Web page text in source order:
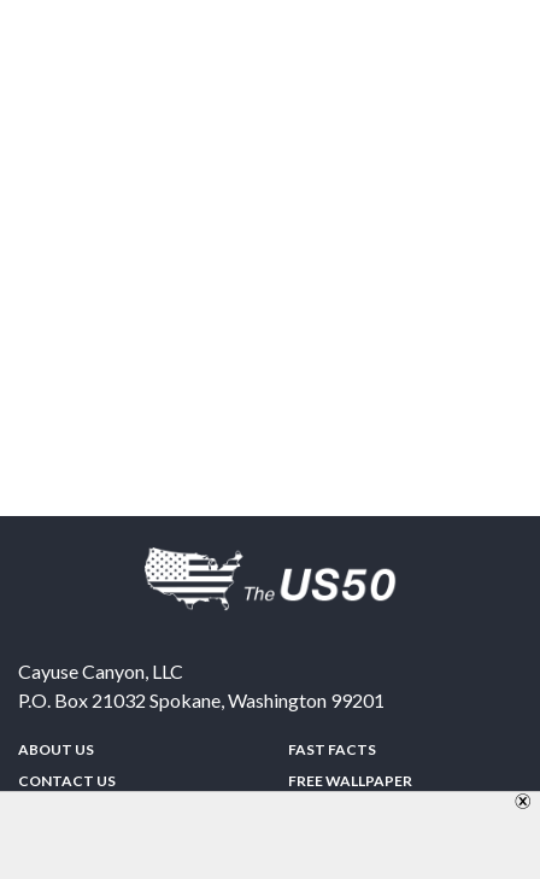
Cayuse Canyon, LLC
P.O. Box 21032 Spokane,Washington 99201
ABOUT US
CONTACT US
FAST FACTS
FREE WALLPAPER